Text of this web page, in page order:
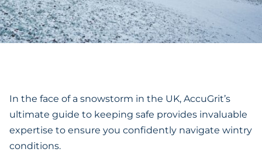
In the face of a snowstorm in the UK, AccuGrit’s
ultimate guide to keeping safe provides invaluable
expertise to ensure you confidently navigate wintry
conditions.